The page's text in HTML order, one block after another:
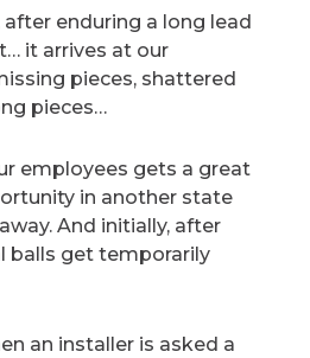
enduring a long lead
it arrives at our
pieces, shattered
pieces…
employees gets a great
in another state
And initially, after
balls get temporarily
an installer is asked a